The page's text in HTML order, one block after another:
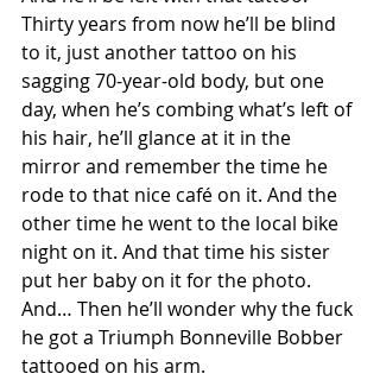
Thirty years from now he’ll be blind
to it, just another tattoo on his
sagging 70-year-old body, but one
day, when he’s combing what’s left of
his hair, he’ll glance at it in the
mirror and remember the time he
rode to that nice café on it. And the
other time he went to the local bike
night on it. And that time his sister
put her baby on it for the photo.
And… Then he’ll wonder why the fuck
he got a Triumph Bonneville Bobber
tattooed on his arm.